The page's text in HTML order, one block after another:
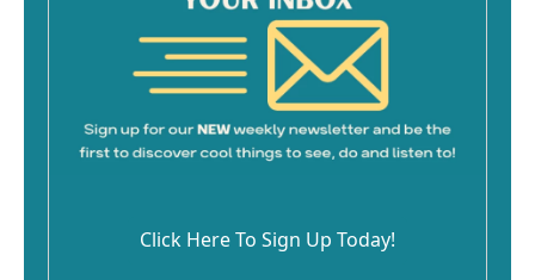
Click Here To Sign Up Today!